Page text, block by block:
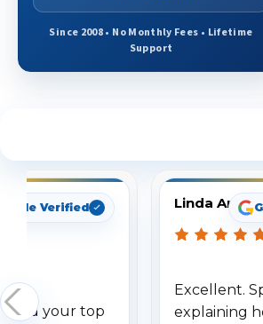
Since 2008 • No Monthly Fees • Lifetime
Support
Verified
your top
Linda
Excellent.
explaining